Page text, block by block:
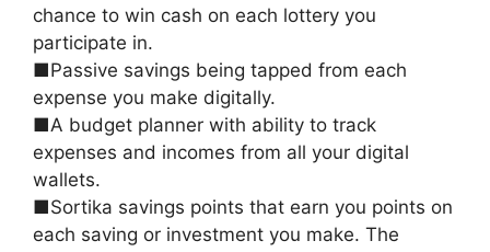
chance to win cash on each lottery you
participate in.
■Passive savings being tapped from each
expense you make digitally.
■A budget planner with ability to track
expenses and incomes from all your digital
wallets.
■Sortika savings points that earn you points on
each saving or investment you make. The